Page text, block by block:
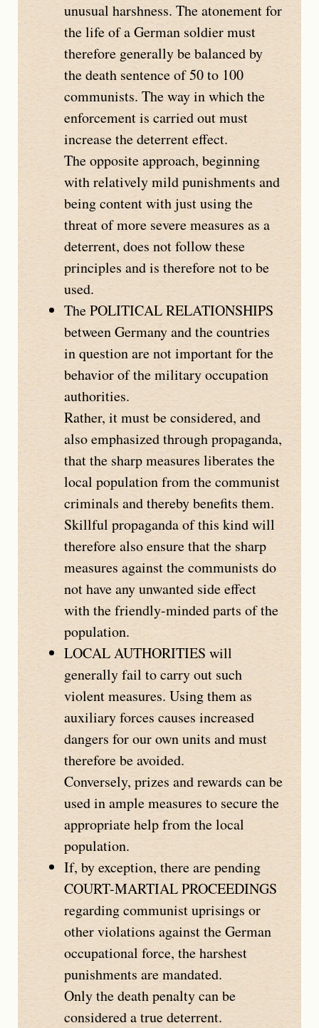
unusual harshness. The atonement for
the life of a German soldier must
therefore generally be balanced by
the death sentence of 50 to 100
communists. The way in which the
enforcement is carried out must
increase the deterrent effect.
The opposite approach, beginning
with relatively mild punishments and
being content with just using the
threat of more severe measures as a
deterrent, does not follow these
principles and is therefore not to be
used.
ThePOLITICAL RELATIONSHIPS
between Germany and the countries
in question are not important for the
behavior of the military occupation
authorities.
Rather, it must be considered, and
also emphasized through propaganda,
that the sharp measures liberates the
local population from the communist
criminals and thereby benefits them.
Skillful propaganda of this kind will
therefore also ensure that the sharp
measures against the communists do
not have any unwanted side effect
with the friendly-minded parts of the
population.
LOCAL AUTHORITIES will
generally fail to carry out such
violent measures. Using them as
auxiliary forces causes increased
dangers for our own units and must
therefore be avoided.
Conversely, prizes and rewards can be
used in ample measures to secure the
appropriate help from the local
population.
If, by exception, there are pending
COURT-MARTIAL PROCEEDINGS
regarding communist uprisings or
other violations against the German
occupational force, the harshest
punishments are mandated.
Only the death penalty can be
considered a true deterrent.